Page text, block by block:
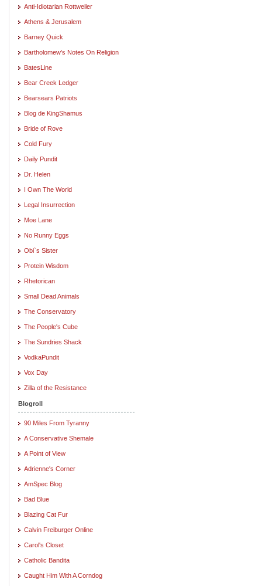
Anti-Idiotarian Rottweiler
Athens & Jerusalem
Barney Quick
Bartholomew's Notes On Religion
BatesLine
Bear Creek Ledger
Bearsears Patriots
Blog de KingShamus
Bride of Rove
Cold Fury
Daily Pundit
Dr. Helen
I Own The World
Legal Insurrection
Moe Lane
No Runny Eggs
Obi`s Sister
Protein Wisdom
Rhetorican
Small Dead Animals
The Conservatory
The People's Cube
The Sundries Shack
VodkaPundit
Vox Day
Zilla of the Resistance
Blogroll
90 Miles From Tyranny
A Conservative Shemale
A Point of View
Adrienne's Corner
AmSpec Blog
Bad Blue
Blazing Cat Fur
Calvin Freiburger Online
Carol's Closet
Catholic Bandita
Caught Him With A Corndog